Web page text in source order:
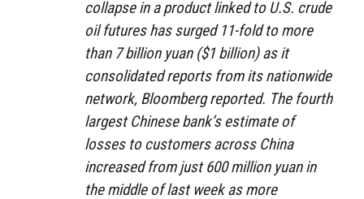
collapse in a product linked to U.S. crude
oil futures has surged 11-fold to more
than 7 billion yuan ($1 billion) as it
consolidated reports from its nationwide
network, Bloomberg reported. The fourth
largest Chinese bank’s estimate of
losses to customers across China
increased from just 600 million yuan in
the middle of last week as more